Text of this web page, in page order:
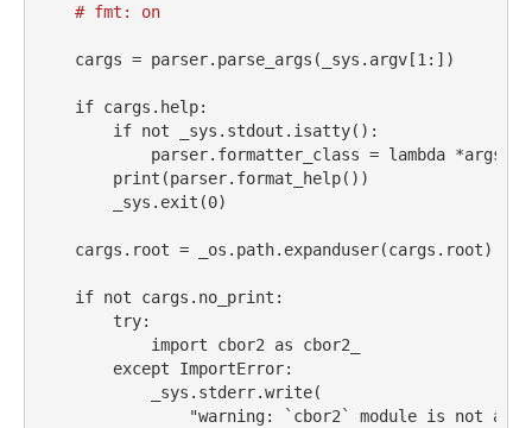
# fmt: on
    cargs
= parser.parse_args(_sys.argv[1 :])
if cargs. help:
if not _sys.stdout.isatty():
            parser.formatter_class
= lambda *args,
print (parser.format_help())
        _sys.exit(
0)
    cargs.root
= _os.path.expanduser(cargs.root)
if not cargs.no_print:
try:
import cbor2 as cbor2_
except
ImportError:
            _sys.stderr.write(
"warning: `cbor2` module is not